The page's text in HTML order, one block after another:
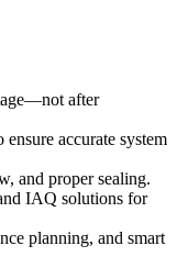
after
accurate system
and proper sealing.
IAQ solutions for
planning, and smart